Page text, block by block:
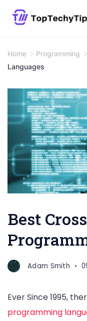
Home Programming
Languages
Best
Adam Smith
Ever Since 1995,
programming